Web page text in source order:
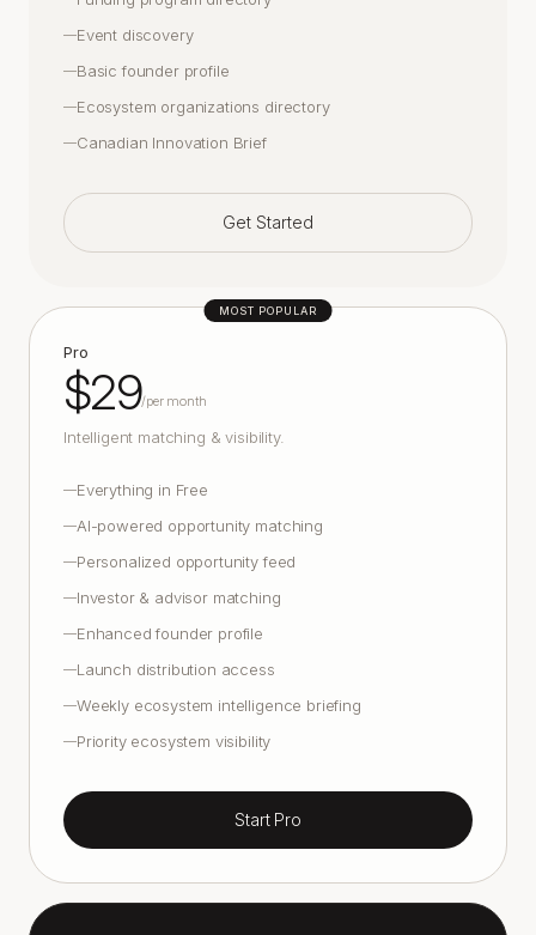
—Event discovery
—Basic founder profile
—Ecosystem organizations directory
—Canadian Innovation Brief
Get Started
MOST POPULAR
Pro
$29/per month
Intelligent matching & visibility.
—Everything in Free
—AI-powered opportunity matching
—Personalized opportunity feed
—Investor & advisor matching
—Enhanced founder profile
—Launch distribution access
—Weekly ecosystem intelligence briefing
—Priority ecosystem visibility
Start Pro